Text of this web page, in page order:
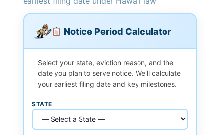
Notice Period Calculator
Select your state, eviction reason, and the
date you plan to serve notice. We'll calculate
your earliest filing date and key milestones.
STATE